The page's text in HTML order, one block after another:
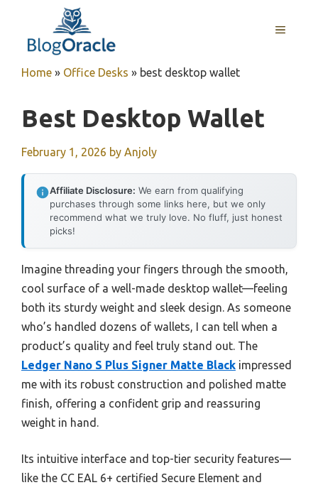
content
MENU
Home » Office Desks » best desktop wallet
Best Desktop Wallet
February 1, 2026 by Anjoly
Affiliate Disclosure: We earn from qualifying
purchases through some links here, but we only
recommend what we truly love. No fluff, just honest
picks!
Imagine threading your fingers through the smooth,
cool surface of a well-made desktop wallet—feeling
both its sturdy weight and sleek design. As someone
who’s handled dozens of wallets, I can tell when a
product’s quality and feel truly stand out. The
Ledger Nano S Plus Signer Matte Black impressed
me with its robust construction and polished matte
finish, offering a confident grip and reassuring
weight in hand.
Its intuitive interface and top-tier security features—
like the CC EAL 6+ certified Secure Element and